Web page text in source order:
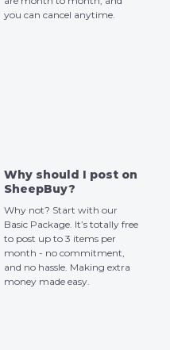
you can cancel anytime.
Why should I post on
SheepBuy?
Why not? Start with our
Basic Package. It’s totally free
to post up to 3 items per
month - no commitment,
and no hassle. Making extra
money made easy.